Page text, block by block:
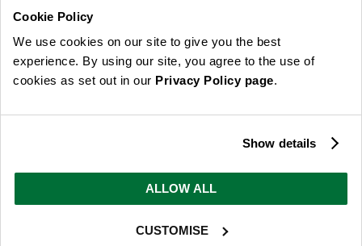
Cookie Policy
We use cookies on our site to give you the best
experience. By using our site, you agree to the use of
cookies as set out in our Privacy Policy page.
Show details
ALLOW ALL
CUSTOMISE
read ourprivacy policy here
© 2026 Online Home Shop Ltd. Registered in England and Wales - Company no.
ideas, promotions and inspiration